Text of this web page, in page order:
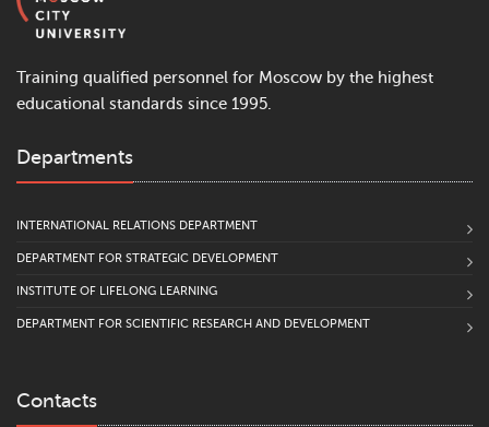
Training qualified personnel for Moscow by the highest
educational standards since 1995.
Departments
INTERNATIONAL RELATIONS DEPARTMENT
DEPARTMENT FOR STRATEGIC DEVELOPMENT
INSTITUTE OF LIFELONG LEARNING
DEPARTMENT FOR SCIENTIFIC RESEARCH AND DEVELOPMENT
Contacts